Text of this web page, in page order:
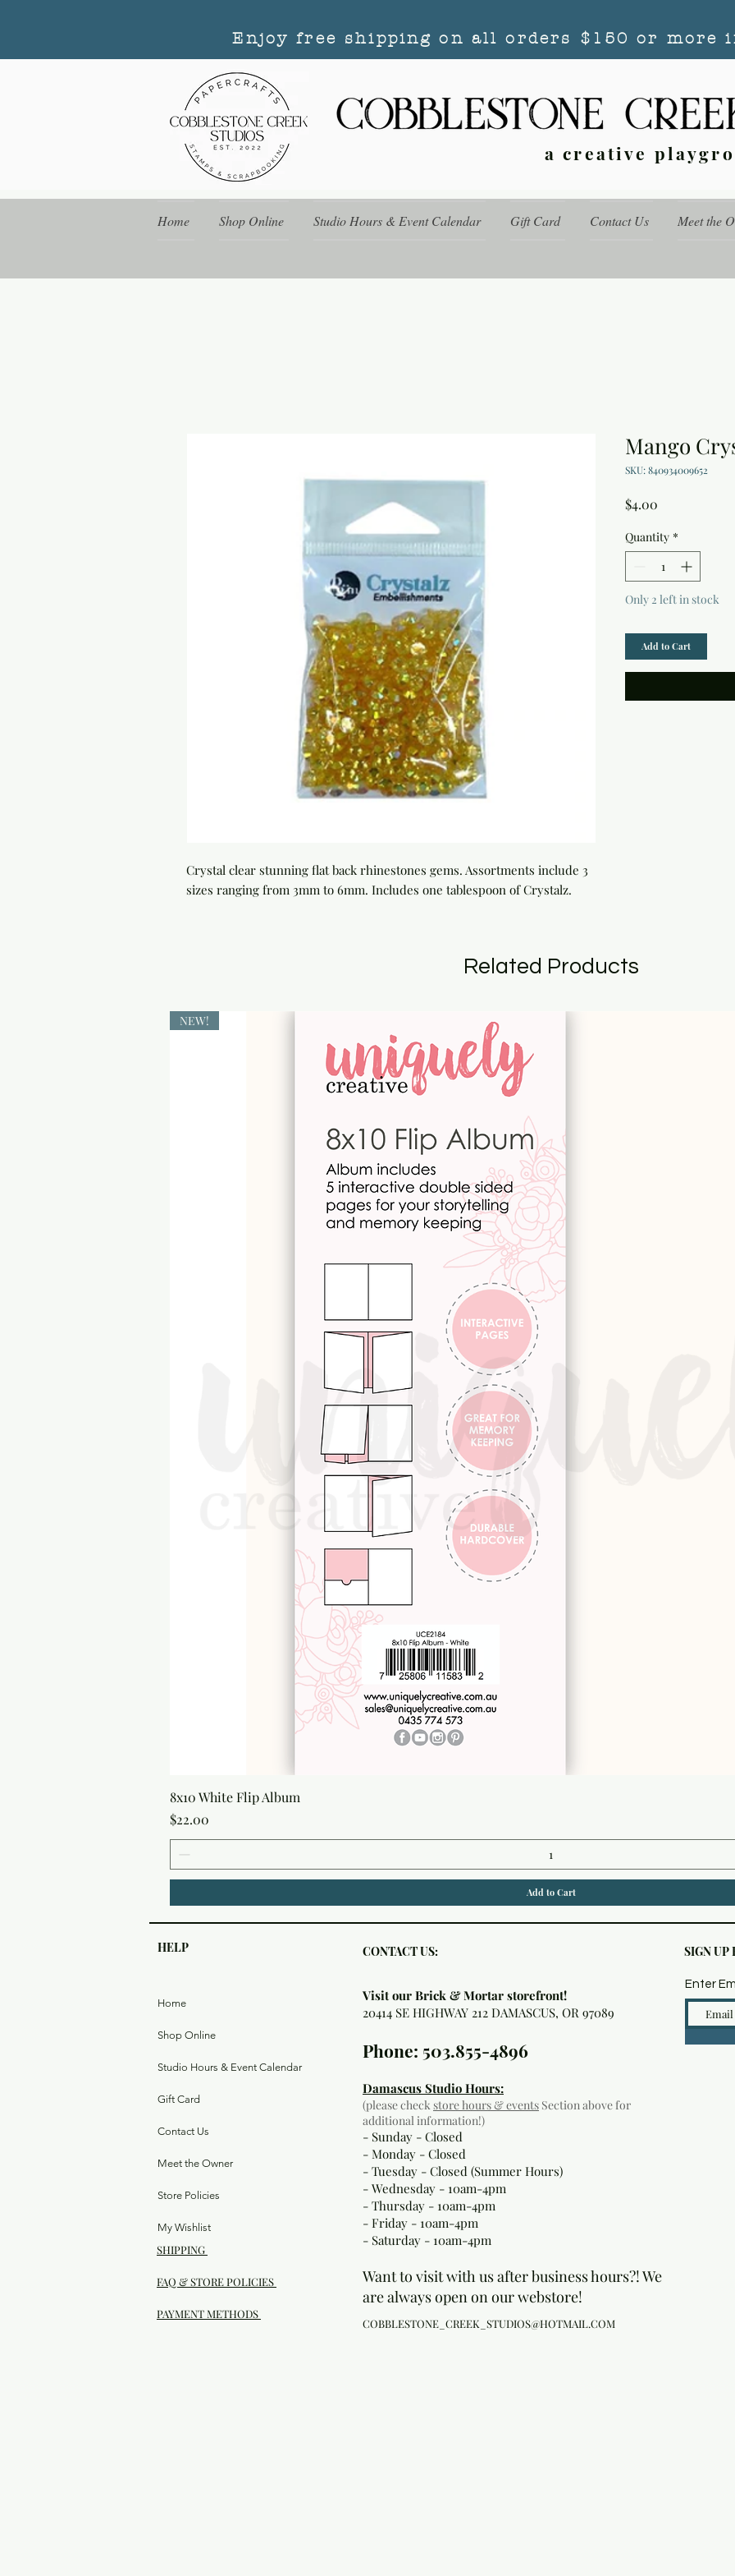
Enjoy free shipping on all orders $150 or more
a creative
Home Shop Online Studio Hours & Event Calendar Gift Card Contact Us Meet the
Crystal clear stunning flat back rhinestones gems. Assortments include 3
sizes ranging from 3mm to 6mm. Includes one tablespoon of Crystalz.
Mango
SKU: 840934009652
$4.00
Quantity *
Only 2 left in stock
Add to Cart
Related Products
NEW!
8x10 White Flip Album
Price
$22.00
Add to Cart
HELP CONTACT US: SIGN UP
Home
Shop Online
Studio Hours & Event Calendar
Gift Card
Contact Us
Meet the Owner
Store Policies
My Wishlist
SHIPPING
FAQ & STORE POLICIES
PAYMENT METHODS
Visit our Brick & Mortar storefront!
20414 SE HIGHWAY 212 DAMASCUS, OR 97089
Phone: 503.855-4896
Damascus Studio Hours:
(please checkstore hours & events Section above for
additional information!)
- Sunday - Closed
- Monday - Closed
- Tuesday - Closed (Summer Hours)
- Wednesday - 10am-4pm
- Thursday - 10am-4pm
- Friday - 10am-4pm
- Saturday - 10am-4pm
Want to visit with us after business hours?! We
are always open on our webstore!
COBBLESTONE_CREEK_STUDIOS@HOTMAIL.COM
Enter